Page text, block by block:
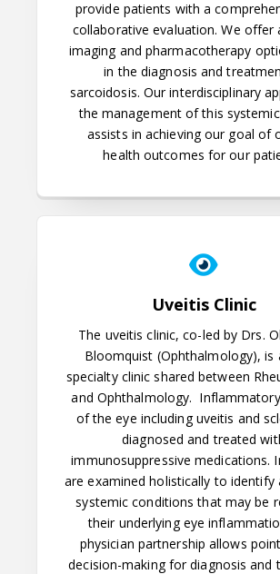
provide patients with a
collaborative evaluation. We offer
imaging and pharmacotherapy
in the diagnosis and
sarcoidosis. Our interdisciplinary
the management of this
assists in achieving our goal of
health outcomes for our
Uveitis Clinic
The uveitis clinic, co-led by Drs.
Bloomquist (Ophthalmology), is
specialty clinic shared between
and Ophthalmology.
of the eye including uveitis and
diagnosed and treated
immunosuppressive medications.
are examined holistically to identify
systemic conditions that may be
their underlying eye
physician partnership allows
decision-making for diagnosis and